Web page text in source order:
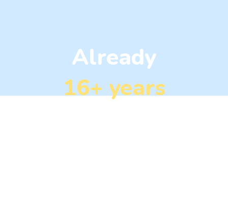
Already
16+ years